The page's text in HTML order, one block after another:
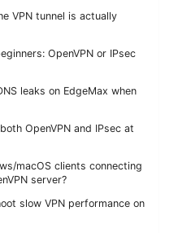
VPN tunnel is actually
OpenVPN or IPsec
leaks on EdgeMax when
OpenVPN and IPsec at
macOS clients connecting
server?
slow VPN performance on